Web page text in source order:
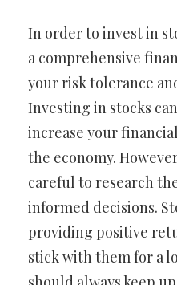
In order to invest in
a comprehensive
your risk tolerance
Investing in stocks
increase your
the economy.
careful to research
informed decisions.
providing positive
stick with them for a